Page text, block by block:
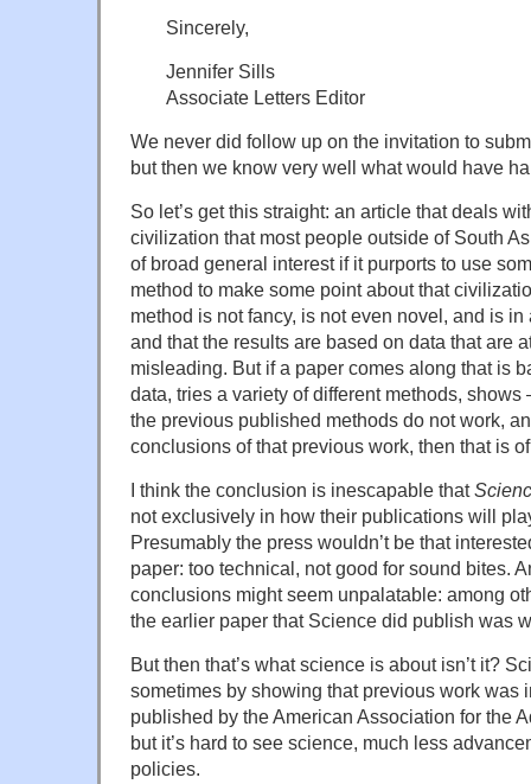
Sincerely,
Jennifer Sills
Associate Letters Editor
We never did follow up on the invitation to
but then we know very well what would have
So let’s get this straight: an article that deals
civilization that most people outside of South
of broad general interest if it purports to use
method to make some point about that
method is not fancy, is not even novel, and is
and that the results are based on data that are
misleading. But if a paper comes along that is
data, tries a variety of different methods,
the previous published methods do not work,
conclusions of that previous work, then that is
I think the conclusion is inescapable that
not exclusively in how their publications will
Presumably the press wouldn’t be that
paper: too technical, not good for sound bites.
conclusions might seem unpalatable: among
the earlier paper that Science did publish was
But then that’s what science is about isn’t it?
sometimes by showing that previous work was
published by the American Association for the
but it’s hard to see science, much less
policies.